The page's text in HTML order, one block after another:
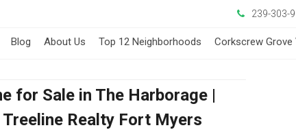
239-303-
Blog About Us Top 12 Neighborhoods Corkscrew Grove
for Sale in The Harborage |
Realty Fort Myers